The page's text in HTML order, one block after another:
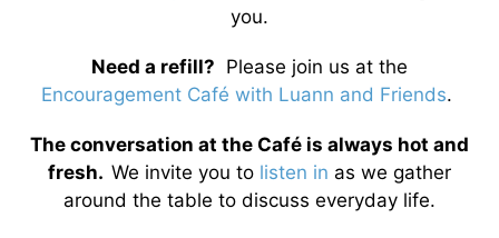
you.
Need a refill? Please join us at the
Encouragement Café with Luann and Friends.
The conversation at the Café is always hot and
fresh. We invite you to listen in as we gather
around the table to discuss everyday life.